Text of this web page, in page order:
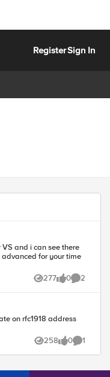
RegisterSign In
277
Views 0
likes 2
Comments
258
Views 0
likes 1
Comment